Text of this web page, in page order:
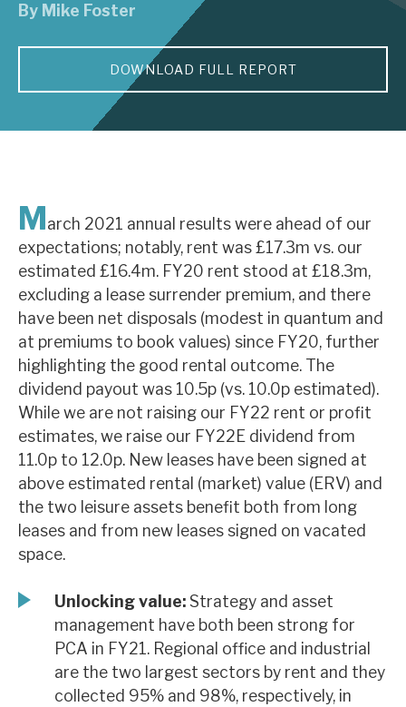
About Hardman & Co
Case studies
The team
About Hardman & Co
Case studies
The team
News, podcasts & insights
By Mike Foster
DOWNLOAD FULL REPORT
March 2021 annual results were ahead of our
expectations; notably, rent was £17.3m vs. our
estimated £16.4m. FY20 rent stood at £18.3m,
excluding a lease surrender premium, and there
have been net disposals (modest in quantum and
at premiums to book values) since FY20, further
highlighting the good rental outcome. The
dividend payout was 10.5p (vs. 10.0p estimated).
While we are not raising our FY22 rent or profit
estimates, we raise our FY22E dividend from
11.0p to 12.0p. New leases have been signed at
above estimated rental (market) value (ERV) and
the two leisure assets benefit both from long
leases and from new leases signed on vacated
space.
Unlocking value:Strategy and asset
management have both been strong for
PCA in FY21. Regional office and industrial
are the two largest sectors by rent and they
collected 95% and 98%, respectively, in